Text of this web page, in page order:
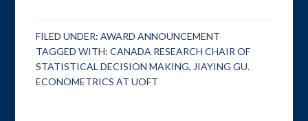
FILED UNDER:AWARD ANNOUNCEMENT
TAGGED WITH:CANADA RESEARCH CHAIR OF
STATISTICAL DECISION MAKING, JIAYING GU.
ECONOMETRICS AT UOFT